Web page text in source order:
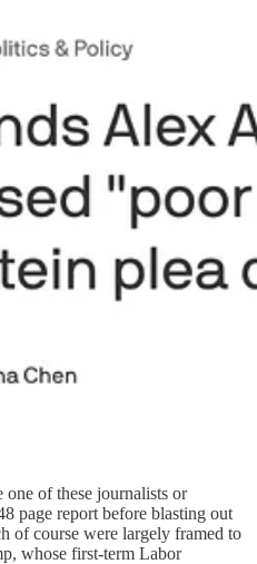
of these journalists or
page report before blasting out
of course were largely framed to
whose first-term Labor